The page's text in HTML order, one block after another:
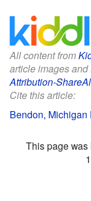
All content from
article images
Attribution-
Cite this article:
Bendon, Michigan
This page